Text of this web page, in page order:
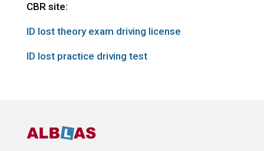
CBR site:
ID lost theory exam driving license
ID lost practice driving test